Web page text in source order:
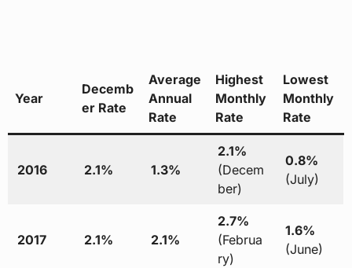
Year
Decemb
er Rate
Average
Annual
Rate
Highest
Monthly
Rate
Lowest
Monthly
Rate
2016 2.1% 1.3%
2.1%
(Decem
ber)
0.8%
(July)
2017 2.1% 2.1%
2.7%
(Februa
ry)
1.6%
(June)